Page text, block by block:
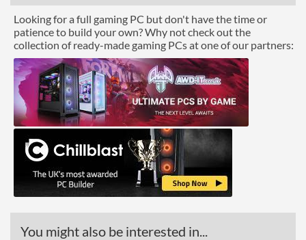
HDMI Version
2.0
DVI
Performance
Response Time - Grey to
Grey
4 ms
Colour Count
16.7 million
Brightness
300 nits
Constract Ratio (Static) X:1
3000
X:1
Looking for a full gaming PC but don't have the time or
patience to build your own? Why not check out the
collection of ready-made gaming PCs at one of our partners:
You might also be interested in...